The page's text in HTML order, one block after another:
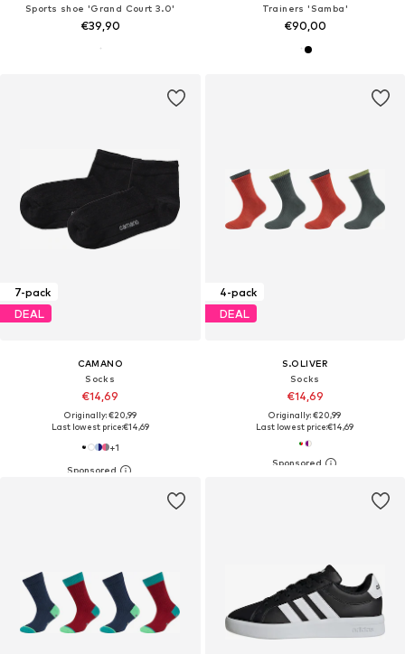
Sports shoe 'Grand Court 3.0'
€39,90
Trainers 'Samba'
€90,00
7-pack
DEAL
CAMANO
Socks
€14,69
Originally: €20,99
Last lowest price:€14,69
+1
4-pack
DEAL
S.OLIVER
Socks
€14,69
Originally: €20,99
Last lowest price:€14,69